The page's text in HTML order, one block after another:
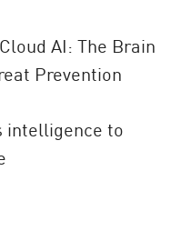
AI: The Brain
Prevention
intelligence to